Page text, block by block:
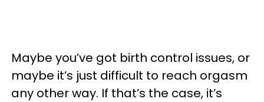
Maybe you’ve got birth control issues, or
maybe it’s just difficult to reach orgasm
any other way. If that’s the case, it’s